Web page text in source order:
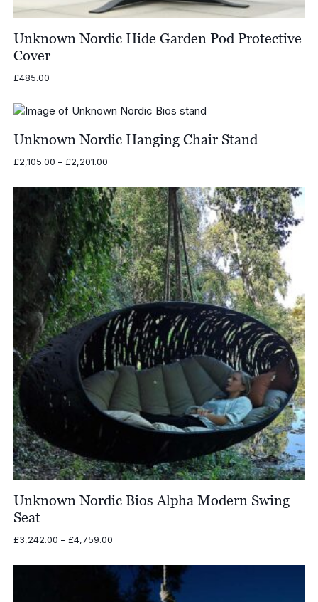
Unknown Nordic Hide Garden Pod Protective
Cover
£485.00
Unknown Nordic Hanging Chair Stand
£2,105.00 – £2,201.00Price
£2,105.00
through
£2,201.00
Unknown Nordic Bios Alpha Modern Swing
Seat
£3,242.00 – £4,759.00Price
£3,242.00
through
£4,759.00